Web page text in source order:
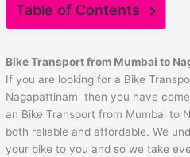
Table of Contents
Bike Transport from Mumbai to
If you are looking for a Bike
Nagapattinam then you have
an Bike Transport from Mumbai to
both reliable and affordable. We
your bike to you and so we take